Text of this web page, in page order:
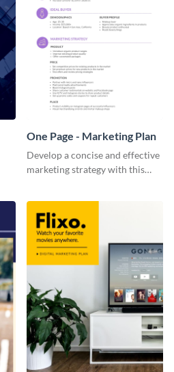
One Page - Marketing Plan
Develop a concise and effective
marketing strategy with this